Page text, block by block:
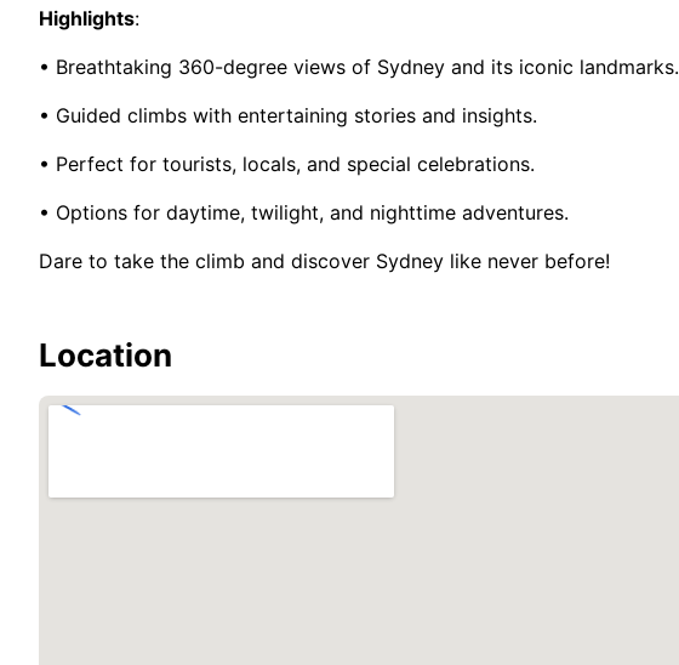
Highlights:
• Breathtaking 360-degree views of Sydney and its iconic landmarks.
• Guided climbs with entertaining stories and insights.
• Perfect for tourists, locals, and special celebrations.
• Options for daytime, twilight, and nighttime adventures.
Dare to take the climb and discover Sydney like never before!
Location